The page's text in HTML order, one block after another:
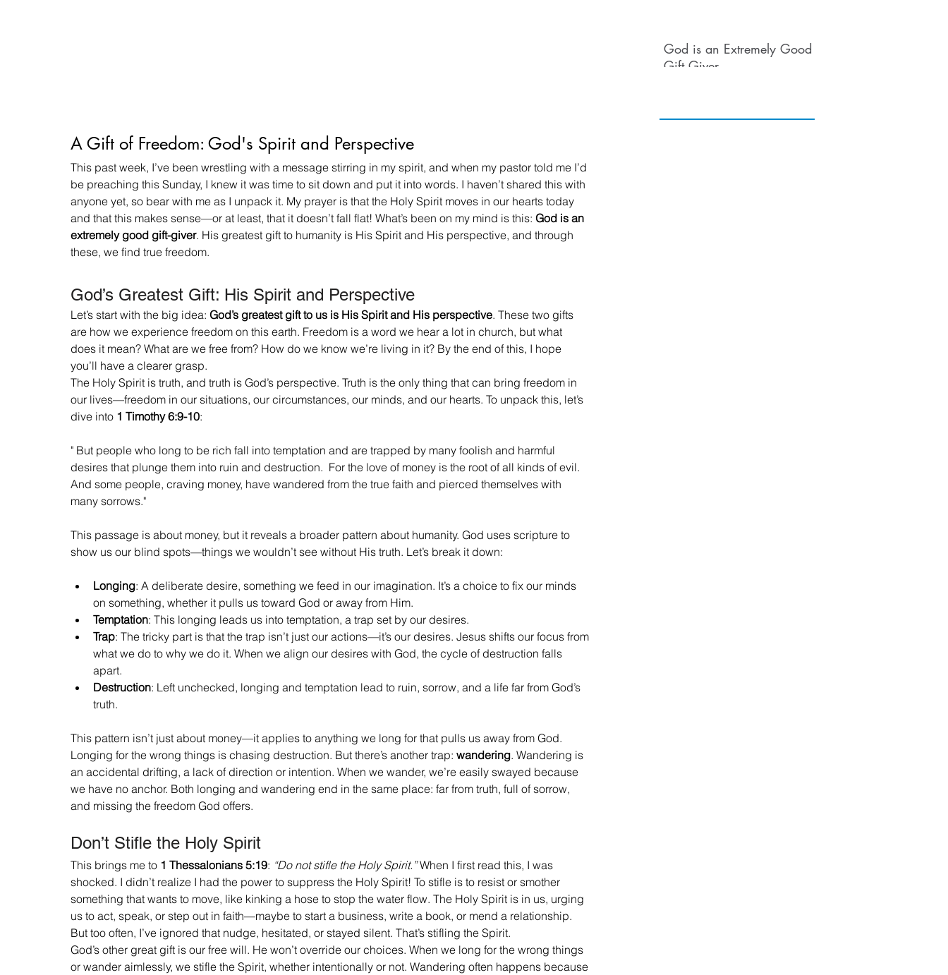
A Gift of Freedom: God's Spirit and Perspective
This past week, I’ve been wrestling with a message stirring in my spirit, and when my pastor told me I’d
be preaching this Sunday, I knew it was time to sit down and put it into words. I haven’t shared this with
anyone yet, so bear with me as I unpack it. My prayer is that the Holy Spirit moves in our hearts today
and that this makes sense—or at least, that it doesn’t fall flat! What’s been on my mind is this: God is an
extremely good gift-giver. His greatest gift to humanity is His Spirit and His perspective, and through
these, we find true freedom.
God’s Greatest Gift: His Spirit and Perspective
Let’s start with the big idea: God’s greatest gift to us is His Spirit and His perspective. These two gifts
are how we experience freedom on this earth. Freedom is a word we hear a lot in church, but what
does it mean? What are we free from? How do we know we’re living in it? By the end of this, I hope
you’ll have a clearer grasp.
The Holy Spirit is truth, and truth is God’s perspective. Truth is the only thing that can bring freedom in
our lives—freedom in our situations, our circumstances, our minds, and our hearts. To unpack this, let’s
dive into 1 Timothy 6:9-10:
" But people who long to be rich fall into temptation and are trapped by many foolish and harmful
desires that plunge them into ruin and destruction.  For the love of money is the root of all kinds of evil.
And some people, craving money, have wandered from the true faith and pierced themselves with
many sorrows."
This passage is about money, but it reveals a broader pattern about humanity. God uses scripture to
show us our blind spots—things we wouldn’t see without His truth. Let’s break it down:
Longing: A deliberate desire, something we feed in our imagination. It’s a choice to fix our minds
on something, whether it pulls us toward God or away from Him.
Temptation: This longing leads us into temptation, a trap set by our desires.
Trap: The tricky part is that the trap isn’t just our actions—it’s our desires. Jesus shifts our focus from
what we do to why we do it. When we align our desires with God, the cycle of destruction falls
apart.
Destruction: Left unchecked, longing and temptation lead to ruin, sorrow, and a life far from God’s
truth.
This pattern isn’t just about money—it applies to anything we long for that pulls us away from God.
Longing for the wrong things is chasing destruction. But there’s another trap: wandering. Wandering is
an accidental drifting, a lack of direction or intention. When we wander, we’re easily swayed because
we have no anchor. Both longing and wandering end in the same place: far from truth, full of sorrow,
and missing the freedom God offers.
Don’t Stifle the Holy Spirit
This brings me to 1 Thessalonians 5:19: “Do not stifle the Holy Spirit.” When I first read this, I was
shocked. I didn’t realize I had the power to suppress the Holy Spirit! To stifle is to resist or smother
something that wants to move, like kinking a hose to stop the water flow. The Holy Spirit is in us, urging
us to act, speak, or step out in faith—maybe to start a business, write a book, or mend a relationship.
But too often, I’ve ignored that nudge, hesitated, or stayed silent. That’s stifling the Spirit.
God’s other great gift is our free will. He won’t override our choices. When we long for the wrong things
or wander aimlessly, we stifle the Spirit, whether intentionally or not. Wandering often happens because
God is an Extremely Good
Gift Giver